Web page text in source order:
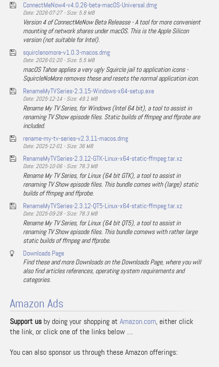
ConnectMeNow4-v4.0.26-beta-macOS-Universal.dmg
Date: 2026-07-27 - Size: 5.8 MB
Version 4 of ConnectMeNow Beta Releasse - A tool for more convenient
mounting of network shares under macOS. This is the Apple Silicon
version (not suitable for Intel).
squirclenomore-v1.0.3-macos.dmg
Date: 2026-01-20 - Size: 5.5 MB
macOS Tahoe applies a very ugly Squircle jail to application icons -
SquircleNoMore removes these and resets the normal application icon.
RenameMyTVSeries-2.3.15-Windows-x64-setup.exe
Date: 2025-12-14 - Size: 49.1 MB
Rename My TV Series, for Windows (Intel 64 bit), a tool to assist in
renaming TV Show episode files. Static builds of ffmpeg and ffprobe are
included.
rename-my-tv-series-v2.3.11-macos.dmg
Date: 2025-12-01 - Size: 36 MB
RenameMyTVSeries-2.3.12-GTK-Linux-x64-static-ffmpeg.tar.xz
Date: 2025-10-06 - Size: 78.3 MB
Rename My TV Series, for Linux (64 bit GTK), a tool to assist in
renaming TV Show episode files. This bundle comes with (large) static
builds of ffmpeg and ffprobe.
RenameMyTVSeries-2.3.12-QT5-Linux-x64-static-ffmpeg.tar.xz
Date: 2025-09-28 - Size: 78.3 MB
Rename My TV Series, for Linux (64 bit QT5), a tool to assist in
renaming TV Show episode files. This bundle comews with rather large
static builds of ffmpeg and ffprobe.
Downloads Page
Find these and more Downloads on the Downloads Page, where you will
also find articles references, operating system requirements and
categories.
Amazon Ads
Support us by doing your shopping at Amazon.com, either click
the link, or click one of the links below …
You can also sponsor us through these Amazon offerings: